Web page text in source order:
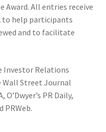
Award. All entries receive
to help participants
and to facilitate
Investor Relations
Wall Street Journal
O’Dwyer’s PR Daily,
PRWeb.